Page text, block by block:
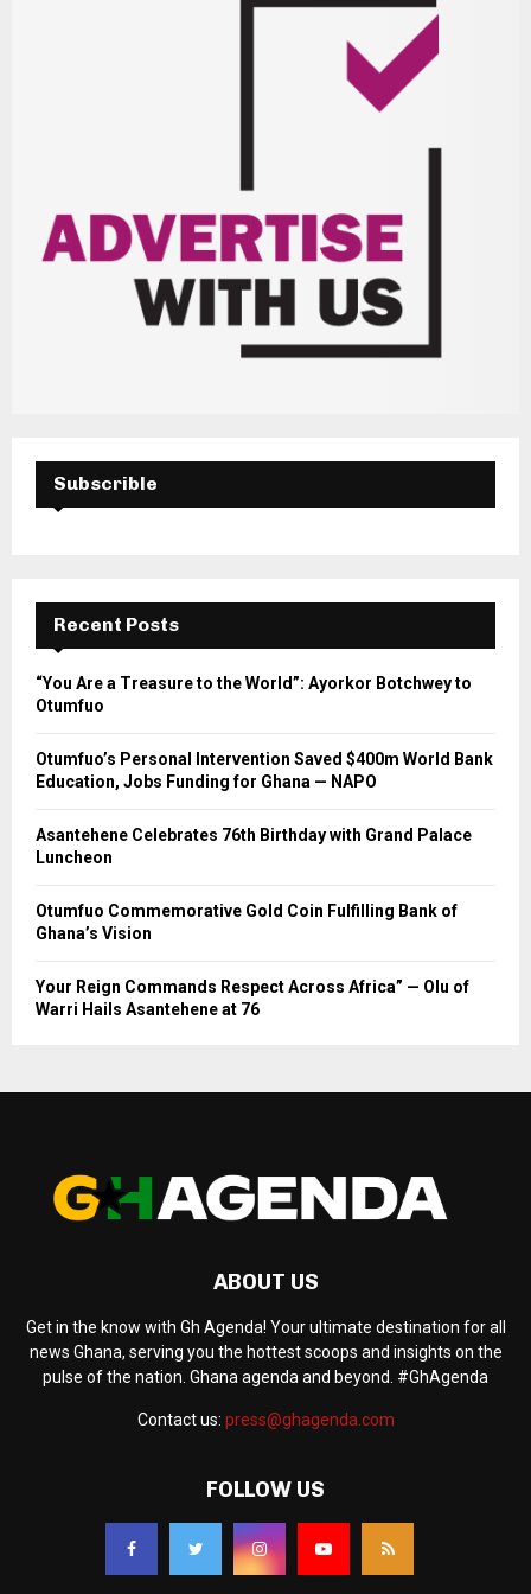
Subscrible
Recent Posts
“You Are a Treasure to the World”: Ayorkor Botchwey to
Otumfuo
Otumfuo’s Personal Intervention Saved $400m World Bank
Education, Jobs Funding for Ghana — NAPO
Asantehene Celebrates 76th Birthday with Grand Palace
Luncheon
Otumfuo Commemorative Gold Coin Fulfilling Bank of
Ghana’s Vision
Your Reign Commands Respect Across Africa” — Olu of
Warri Hails Asantehene at 76
ABOUT US
Get in the know with Gh Agenda! Your ultimate destination for all
news Ghana, serving you the hottest scoops and insights on the
pulse of the nation. Ghana agenda and beyond. #GhAgenda
Contact us: press@ghagenda.com
FOLLOW US